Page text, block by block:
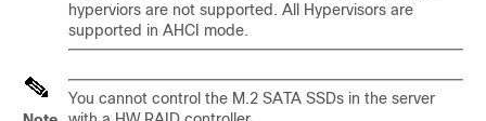
hyperviors are not supported. All Hypervisors are
supported in AHCI mode.
You cannot control the M.2 SATA SSDs in the server